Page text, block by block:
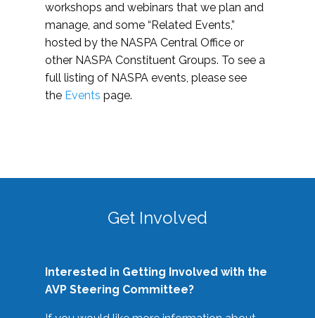
workshops and webinars that we plan and
manage, and some “Related Events,”
hosted by the NASPA Central Office or
other NASPA Constituent Groups. To see a
full listing of NASPA events, please see
the Events page.
Get Involved
Interested in Getting Involved with the
AVP Steering Committee?